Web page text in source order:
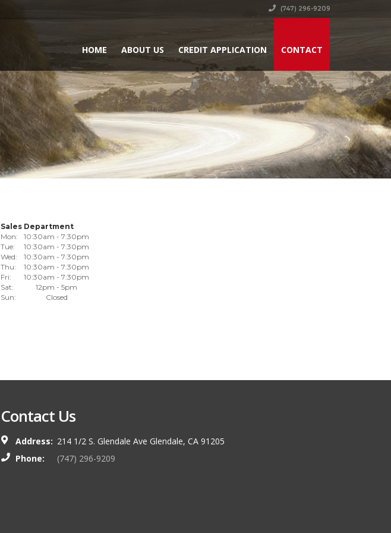
(747) 296-9209
HOME ABOUT US CREDIT APPLICATION CONTACT
Sales Department
Mon:
10:30am - 7:30pm
Tue:
10:30am - 7:30pm
Wed:
10:30am - 7:30pm
Thu:
10:30am - 7:30pm
Fri:
10:30am - 7:30pm
Sat:
12pm - 5pm
Sun:
Closed
Contact Us
Address: 214 1/2 S. Glendale Ave Glendale, CA 91205
Phone:
(747) 296-9209